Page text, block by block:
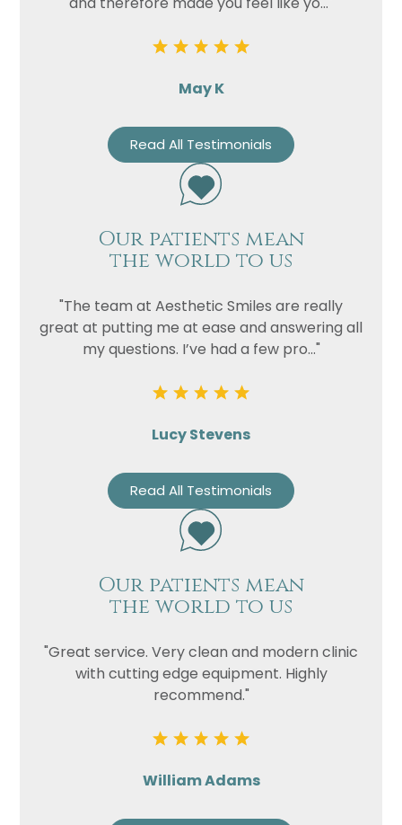
May K
Read All Testimonials
Our patients mean
the world to us
"The team at Aesthetic Smiles are really
great at putting me at ease and answering all
my questions. I’ve had a few pro..."
Lucy Stevens
Read All Testimonials
Our patients mean
the world to us
"Great service. Very clean and modern clinic
with cutting edge equipment. Highly
recommend."
William Adams